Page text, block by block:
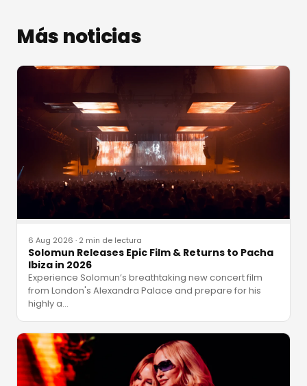
Más noticias
6 Aug 2026 · 2 min de lectura
Solomun Releases Epic Film & Returns to Pacha
Ibiza in 2026
Experience Solomun’s breathtaking new concert film
from London's Alexandra Palace and prepare for his
highly a…